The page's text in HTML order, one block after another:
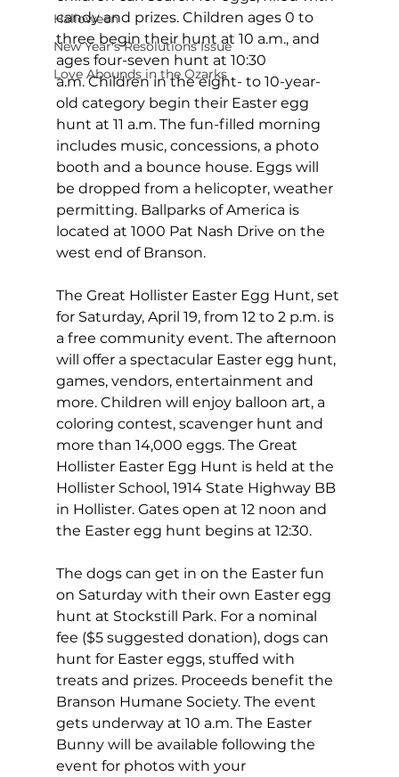
Halloween
New Year's Resolutions Issue
Love Abounds in the Ozarks
candy and prizes. Children ages 0 to
three begin their hunt at 10 a.m., and
ages four-seven hunt at 10:30
a.m. Children in the eight- to 10-year-
old category begin their Easter egg
hunt at 11 a.m. The fun-filled morning
includes music, concessions, a photo
booth and a bounce house. Eggs will
be dropped from a helicopter, weather
permitting. Ballparks of America is
located at 1000 Pat Nash Drive on the
west end of Branson.
The Great Hollister Easter Egg Hunt, set
for Saturday, April 19, from 12 to 2 p.m. is
a free community event. The afternoon
will offer a spectacular Easter egg hunt,
games, vendors, entertainment and
more. Children will enjoy balloon art, a
coloring contest, scavenger hunt and
more than 14,000 eggs. The Great
Hollister Easter Egg Hunt is held at the
Hollister School, 1914 State Highway BB
in Hollister. Gates open at 12 noon and
the Easter egg hunt begins at 12:30.
The dogs can get in on the Easter fun
on Saturday with their own Easter egg
hunt at Stockstill Park. For a nominal
fee ($5 suggested donation), dogs can
hunt for Easter eggs, stuffed with
treats and prizes. Proceeds benefit the
Branson Humane Society. The event
gets underway at 10 a.m. The Easter
Bunny will be available following the
event for photos with your